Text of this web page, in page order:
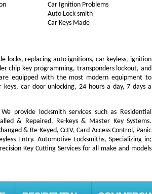
Car Ignition Problems
Auto Lock smith
Car Keys Made
locks, replacing auto ignitions, car keyless, ignition
chip key programming, transponders lockout, and
equipped with the most modern equipment to
car door unlocking, 24 hours a day, 7 days a
provide locksmith services such as Residential
& Repaired, Re-keys & Master Key Systems.
& Re-Keyed, CctV, Card Access Control, Panic
Entry. Automotive Locksmiths, Specializing in;
Key Cutting Services for all make and models